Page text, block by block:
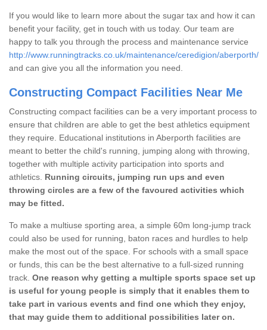
If you would like to learn more about the sugar tax and how it can
benefit your facility, get in touch with us today. Our team are
happy to talk you through the process and maintenance service
http://www.runningtracks.co.uk/maintenance/ceredigion/aberporth/
and can give you all the information you need.
Constructing Compact Facilities Near Me
Constructing compact facilities can be a very important process to
ensure that children are able to get the best athletics equipment
they require. Educational institutions in Aberporth facilities are
meant to better the child's running, jumping along with throwing,
together with multiple activity participation into sports and
athletics. Running circuits, jumping run ups and even
throwing circles are a few of the favoured activities which
may be fitted.
To make a multiuse sporting area, a simple 60m long-jump track
could also be used for running, baton races and hurdles to help
make the most out of the space. For schools with a small space
or funds, this can be the best alternative to a full-sized running
track. One reason why getting a multiple sports space set up
is useful for young people is simply that it enables them to
take part in various events and find one which they enjoy,
that may guide them to additional possibilities later on.